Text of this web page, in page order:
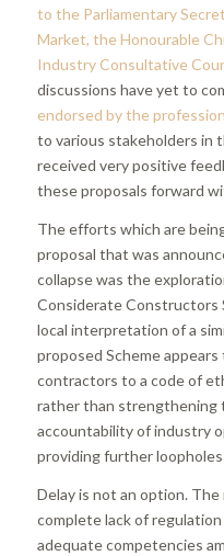
to the Parliamentary
Market, the Honourable
Industry Consultative
discussions have yet to
endorsed by the
to various stakeholders in
received very positive
these proposals forward
The efforts which are
proposal that was
collapse was the
Considerate Constructors
local interpretation of a
proposed Scheme
contractors to a code of
rather than strengthening
accountability of industry
providing further
Delay is not an option. The
complete lack of
adequate competencies